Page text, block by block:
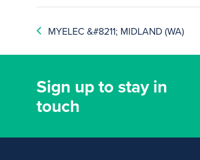
MYELEC &#8211; MIDLAND (WA)
Sign up to stay in
touch